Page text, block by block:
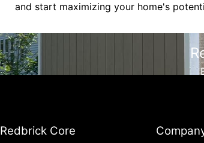
and start maximizing your home's
Redbrick Core